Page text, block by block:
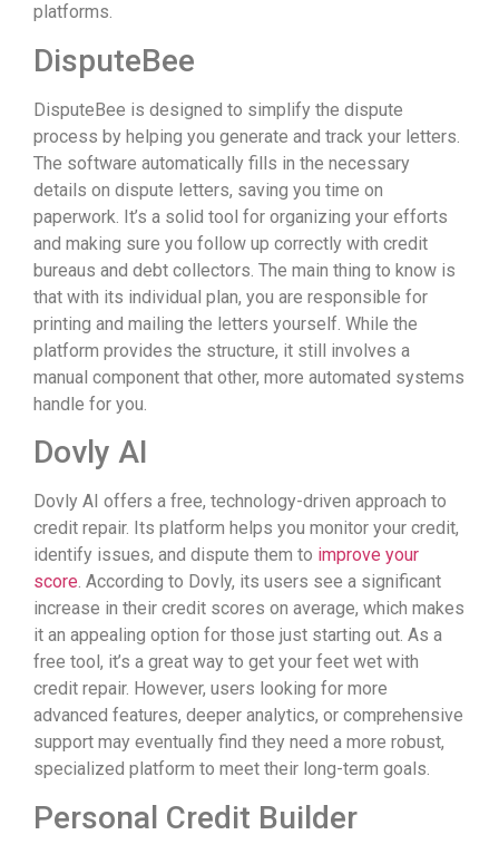
platforms.
DisputeBee
DisputeBee is designed to simplify the dispute
process by helping you generate and track your letters.
The software automatically fills in the necessary
details on dispute letters, saving you time on
paperwork. It’s a solid tool for organizing your efforts
and making sure you follow up correctly with credit
bureaus and debt collectors. The main thing to know is
that with its individual plan, you are responsible for
printing and mailing the letters yourself. While the
platform provides the structure, it still involves a
manual component that other, more automated systems
handle for you.
Dovly AI
Dovly AI offers a free, technology-driven approach to
credit repair. Its platform helps you monitor your credit,
identify issues, and dispute them to improve your
score. According to Dovly, its users see a significant
increase in their credit scores on average, which makes
it an appealing option for those just starting out. As a
free tool, it’s a great way to get your feet wet with
credit repair. However, users looking for more
advanced features, deeper analytics, or comprehensive
support may eventually find they need a more robust,
specialized platform to meet their long-term goals.
Personal Credit Builder